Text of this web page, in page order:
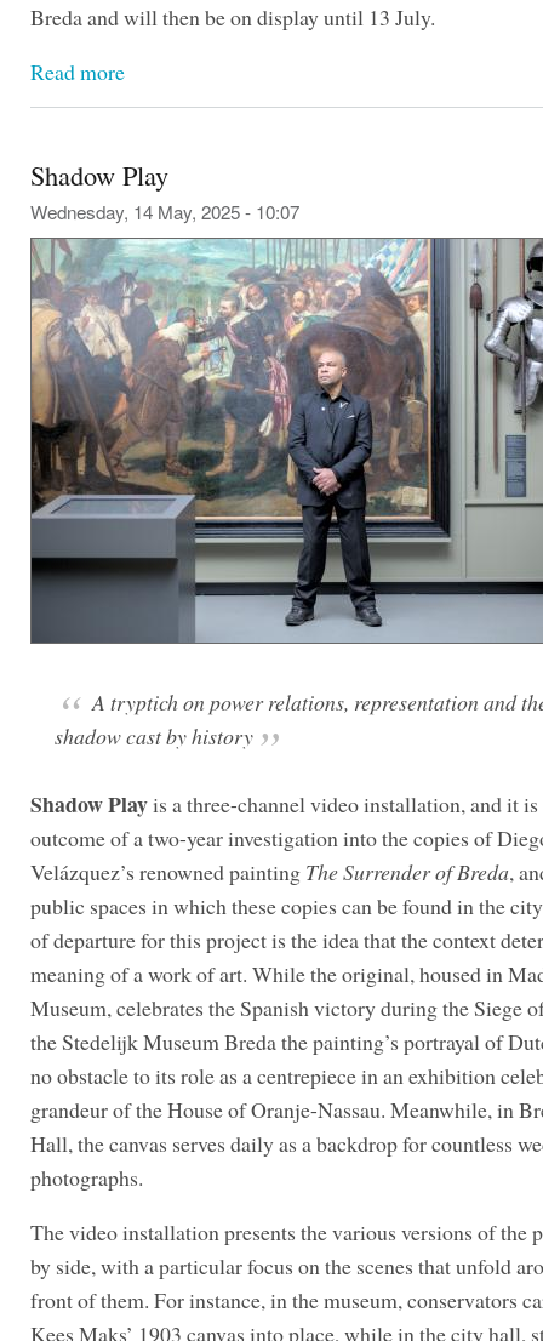
Breda and will then be on display until 13 July.
Read more
Shadow Play
Wednesday, 14 May, 2025 - 10:07
A tryptich on power relations, representation and
shadow cast by history
Shadow Playis a three-channel video installation, and it
outcome of a two-year investigation into the copies of
Velázquez’s renowned painting The Surrender of Breda,
public spaces in which these copies can be found in the
of departure for this project is the idea that the context
meaning of a work of art. While the original, housed in
Museum, celebrates the Spanish victory during the Siege
the Stedelijk Museum Breda the painting’s portrayal of
no obstacle to its role as a centrepiece in an exhibition
grandeur of the House of Oranje-Nassau. Meanwhile, in
Hall, the canvas serves daily as a backdrop for countless
photographs.
The video installation presents the various versions of the
by side, with a particular focus on the scenes that unfold
front of them. For instance, in the museum, conservators
Kees Maks’ 1903 canvas into place, while in the city hall,